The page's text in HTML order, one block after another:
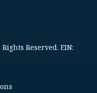
Reserved. EIN: